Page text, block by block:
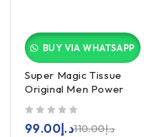
BUY VIA WHATSAPP
Super Magic Tissue
Original Men Power
د.إ110.00د.إ99.00